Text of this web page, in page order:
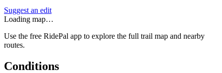
Suggest an edit
Loading map…
Use the free RidePal app to explore the full trail map and nearby
routes.
Conditions